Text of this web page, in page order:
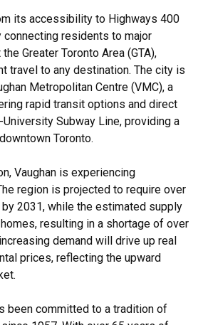
its accessibility to Highways 400
residents to major
Greater Toronto Area (GTA),
travel to any destination. The city is
Metropolitan Centre (VMC), a
rapid transit options and direct
Subway Line, providing a
Toronto.
Vaughan is experiencing
region is projected to require over
2031, while the estimated supply
resulting in a shortage of over
demand will drive up real
prices, reflecting the upward
been committed to a tradition of